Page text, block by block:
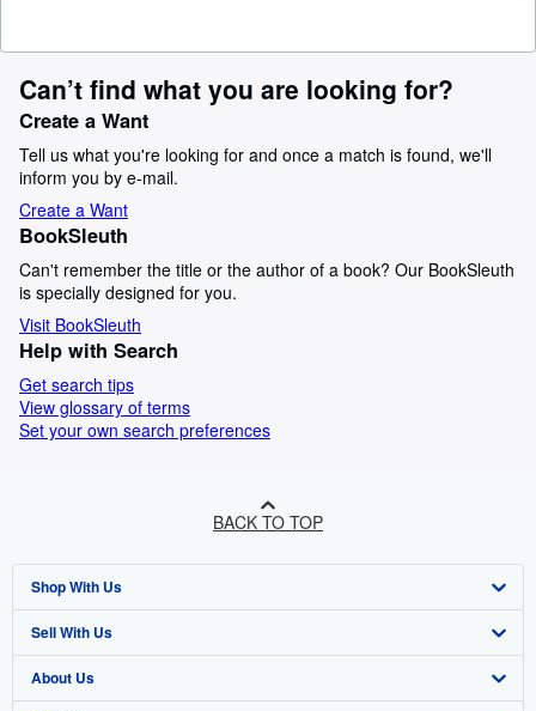
Can’t find what you are looking for?
Create a Want
Tell us what you're looking for and once a match is found, we'll
inform you by e-mail.
Create a Want
BookSleuth
Can't remember the title or the author of a book? Our BookSleuth
is specially designed for you.
Visit BookSleuth
Help with Search
Get search tips
View glossary of terms
Set your own search preferences
BACK TO TOP
Shop With Us
Advanced Search
Browse Collections
Sell With Us
Start Selling
About Us